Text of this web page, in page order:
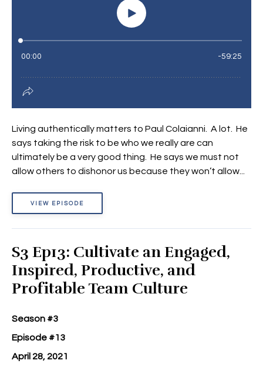
Living authentically matters to Paul Colaianni. A lot. He
says taking the risk to be who we really are can
ultimately be a very good thing. He says we must not
allow others to dishonor us because they won’t allow...
VIEW EPISODE
S3 Ep13: Cultivate an Engaged,
Inspired, Productive, and
Profitable Team Culture
Season #3
Episode #13
April 28, 2021